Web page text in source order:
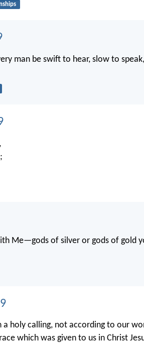
man be swift to hear, slow to
Me—gods of silver or gods of gold
a holy calling, not according to our
which was given to us in Christ